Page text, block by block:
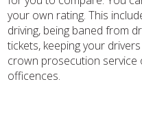
your own rating. This
driving, being baned from
tickets, keeping your
crown prosecution
officences.